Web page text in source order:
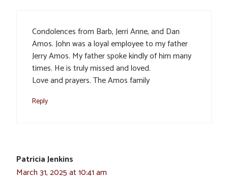
Condolences from Barb, Jerri Anne, and Dan
Amos. John was a loyal employee to my father
Jerry Amos. My father spoke kindly of him many
times. He is truly missed and loved.
Love and prayers. The Amos family
Reply
Patricia Jenkins
March 31, 2025 at 10:41 am